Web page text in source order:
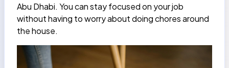
Abu Dhabi. You can stay focused on your job
without having to worry about doing chores around
the house.